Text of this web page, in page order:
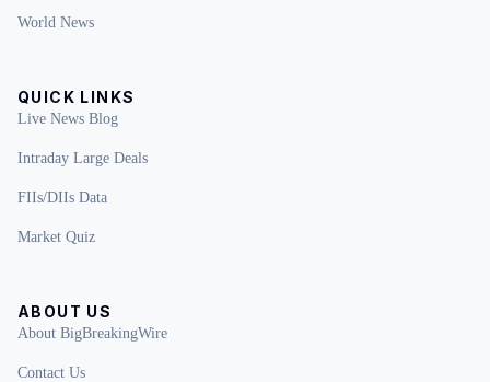
World News
QUICK LINKS
Live News Blog
Intraday Large Deals
FIIs/DIIs Data
Market Quiz
ABOUT US
About BigBreakingWire
Contact Us